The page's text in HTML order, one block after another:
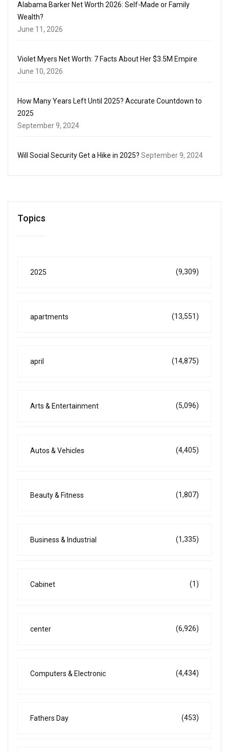
Alabama Barker Net Worth 2026: Self-Made or Family
Wealth?
June 11, 2026
Violet Myers Net Worth: 7 Facts About Her $3.5M Empire
June 10, 2026
How Many Years Left Until 2025? Accurate Countdown to
2025
September 9, 2024
Will Social Security Get a Hike in 2025? September 9, 2024
Topics
2025 (9,309)
apartments (13,551)
april (14,875)
Arts & Entertainment (5,096)
Autos & Vehicles (4,405)
Beauty & Fitness (1,807)
Business & Industrial (1,335)
Cabinet (1)
center (6,926)
Computers & Electronic (4,434)
Fathers Day (453)